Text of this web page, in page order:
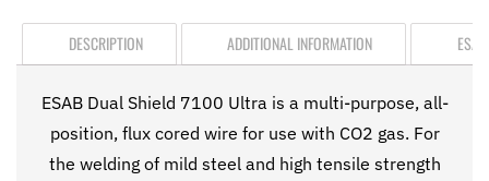
DESCRIPTION ADDITIONAL INFORMATION ESAB
ESAB Dual Shield 7100 Ultra is a multi-purpose, all-
position, flux cored wire for use with CO2 gas. For
the welding of mild steel and high tensile strength